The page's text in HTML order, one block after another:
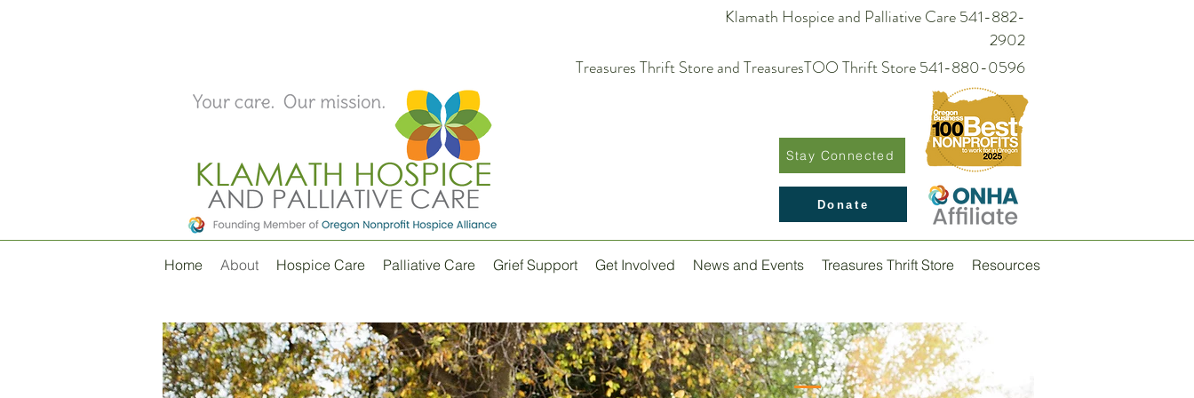
Klamath Hospice and Palliative Care 541-882-
2902
Treasures Thrift Store and TreasuresTOO Thrift Store 541-880-0596
Stay Connected
Donate
Home About Hospice Care Palliative Care Grief Support Get Involved News and Events Treasures Thrift Store Resources